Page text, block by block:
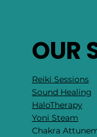
OUR
Reiki Sessions
Sound Healing
HaloTherapy
Yoni Steam
Chakra